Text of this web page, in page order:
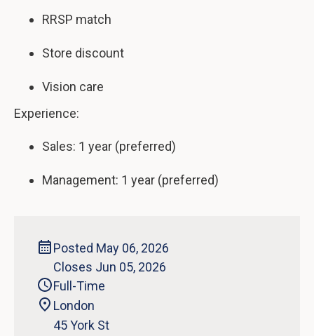
RRSP match
Store discount
Vision care
Experience:
Sales: 1 year (preferred)
Management: 1 year (preferred)
Posted May 06, 2026
Closes Jun 05, 2026
Full-Time
London
45 York St